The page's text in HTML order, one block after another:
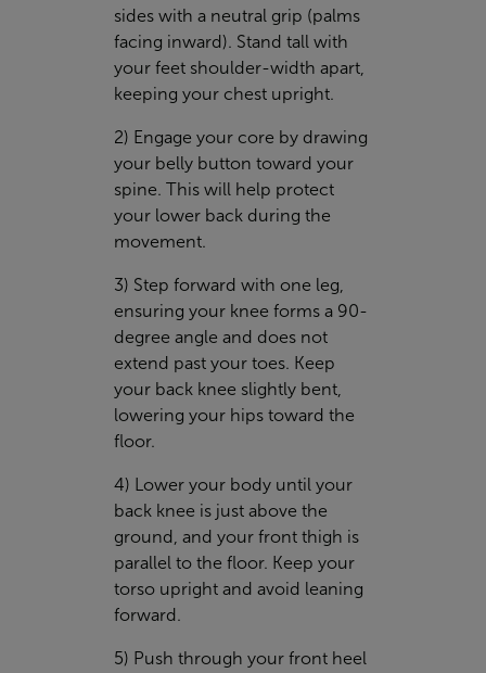
sides with a neutral grip (palms
facing inward). Stand tall with
your feet shoulder-width apart,
keeping your chest upright.
2) Engage your core by drawing
your belly button toward your
spine. This will help protect
your lower back during the
movement.
3) Step forward with one leg,
ensuring your knee forms a 90-
degree angle and does not
extend past your toes. Keep
your back knee slightly bent,
lowering your hips toward the
floor.
4) Lower your body until your
back knee is just above the
ground, and your front thigh is
parallel to the floor. Keep your
torso upright and avoid leaning
forward.
5) Push through your front heel